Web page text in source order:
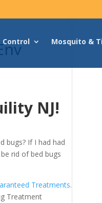
Control Mosquito &
NJ!
bugs? If I had had
rid of bed bugs
Treatments.
Treatment